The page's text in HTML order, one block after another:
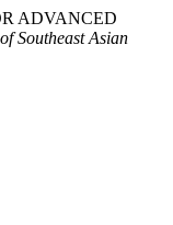
ADVANCED
Southeast Asian